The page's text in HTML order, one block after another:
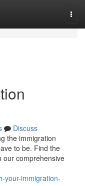
Discuss
the immigration
to be. Find the
our comprehensive
your-immigration-